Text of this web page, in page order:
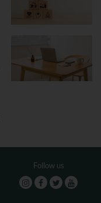
Follow us